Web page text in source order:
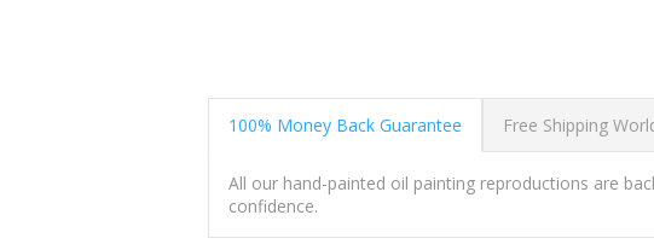
100% Money Back Guarantee Free Shipping
All our hand-painted oil painting reproductions are
confidence.